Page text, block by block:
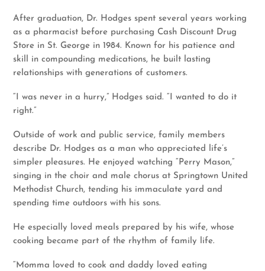
After graduation, Dr. Hodges spent several years working
as a pharmacist before purchasing Cash Discount Drug
Store in St. George in 1984. Known for his patience and
skill in compounding medications, he built lasting
relationships with generations of customers.
“I was never in a hurry,” Hodges said. “I wanted to do it
right.”
Outside of work and public service, family members
describe Dr. Hodges as a man who appreciated life’s
simpler pleasures. He enjoyed watching “Perry Mason,”
singing in the choir and male chorus at Springtown United
Methodist Church, tending his immaculate yard and
spending time outdoors with his sons.
He especially loved meals prepared by his wife, whose
cooking became part of the rhythm of family life.
“Momma loved to cook and daddy loved eating